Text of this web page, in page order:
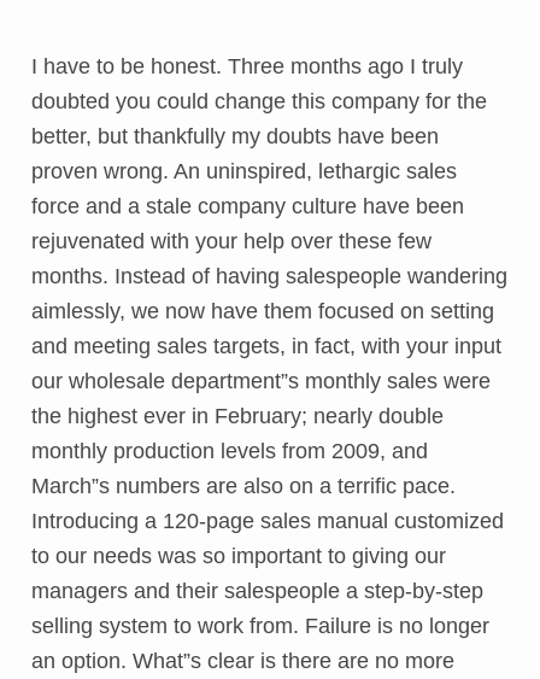
I have to be honest. Three months ago I truly
doubted you could change this company for the
better, but thankfully my doubts have been
proven wrong. An uninspired, lethargic sales
force and a stale company culture have been
rejuvenated with your help over these few
months. Instead of having salespeople wandering
aimlessly, we now have them focused on setting
and meeting sales targets, in fact, with your input
our wholesale department”s monthly sales were
the highest ever in February; nearly double
monthly production levels from 2009, and
March”s numbers are also on a terrific pace.
Introducing a 120-page sales manual customized
to our needs was so important to giving our
managers and their salespeople a step-by-step
selling system to work from. Failure is no longer
an option. What”s clear is there are no more